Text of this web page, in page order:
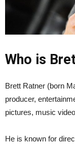
Who is
Brett Ratner (born
producer,
pictures, music
He is known for